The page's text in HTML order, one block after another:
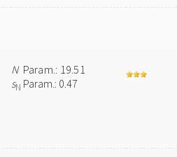
NParam.: 19.51
sN Param.: 0.47